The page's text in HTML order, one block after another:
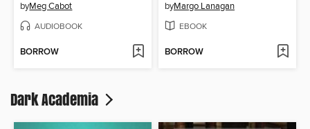
byMeg Cabot
AUDIOBOOK
BORROW
byMargo Lanagan
EBOOK
BORROW
Dark Academia